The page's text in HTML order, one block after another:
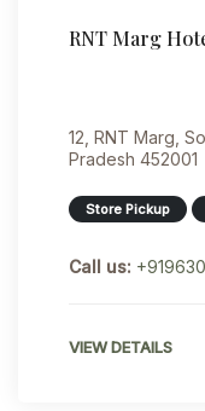
RNT Marg
12, RNT Marg,
Pradesh 452001
Store Pickup
Call us:
VIEW DETAILS